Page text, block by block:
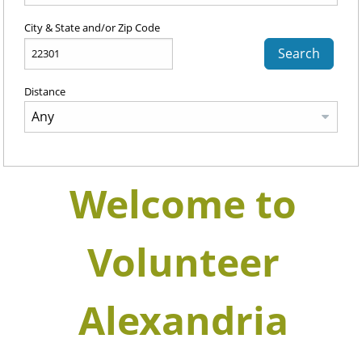
City & State and/or Zip Code
Search
Distance
Welcome to
Volunteer
Alexandria